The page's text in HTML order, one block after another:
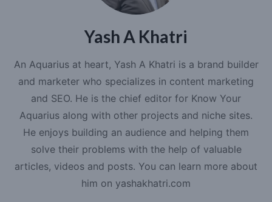
Yash A Khatri
An Aquarius at heart, Yash A Khatri is a brand builder
and marketer who specializes in content marketing
and SEO. He is the chief editor for Know Your
Aquarius along with other projects and niche sites.
He enjoys building an audience and helping them
solve their problems with the help of valuable
articles, videos and posts. You can learn more about
him on yashakhatri.com